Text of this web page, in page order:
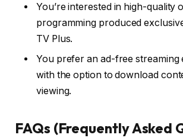
You’re interested in high-quality
programming produced
TV Plus.
You prefer an ad-free streaming
with the option to download
viewing.
FAQs (Frequently Asked